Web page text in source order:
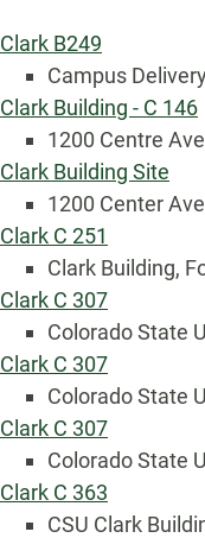
Country
Clark B249
Campus
Clark Building - C 146
1200 Centre
Clark Building Site
1200 Center
Clark C 251
Clark Building,
Clark C 307
Colorado State
Clark C 307
Colorado State
Clark C 307
Colorado State
Clark C 363
CSU Clark